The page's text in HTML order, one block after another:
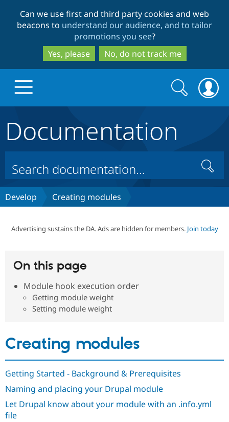
to
main
content
to
search
Can we use first and third party cookies and web
beacons to understand our audience, and to tailor
promotions you see?
Yes, please
No, do not track me
Drupal Core
Drupal CMS
Drupal for
Education
Drupal for
Build with Drupal
Download
Developer
Drupal
Guide
Partners & Services
Community
DrupalCon
Events
Support Drupal
Donate
Become a
Try Drupal CMS
Try Hosting
Search
form
Search
Documentation
Search
Develop Creating modules
Advertising sustains the DA. Ads are hidden for members. Join today
On this page
Module hook execution order
Getting module weight
Setting module weight
Creating modules
Getting Started - Background & Prerequisites
Naming and placing your Drupal module
Let Drupal know about your module with an .info.yml
file